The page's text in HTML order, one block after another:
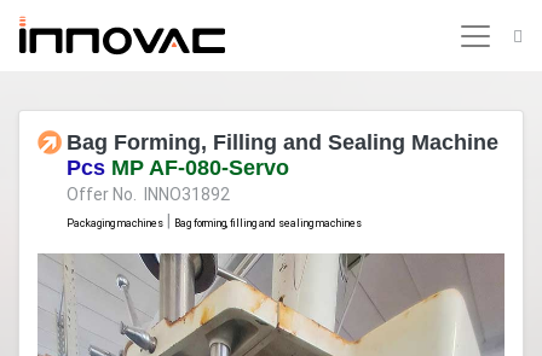
Bag Forming, Filling and Sealing Machine
Pcs MP AF-080-Servo
Offer No. INNO31892
Packaging machines Bag forming, filling and sealing machines